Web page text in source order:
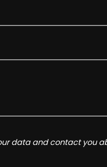
data and contact you